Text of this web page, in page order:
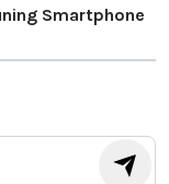
Smartphone